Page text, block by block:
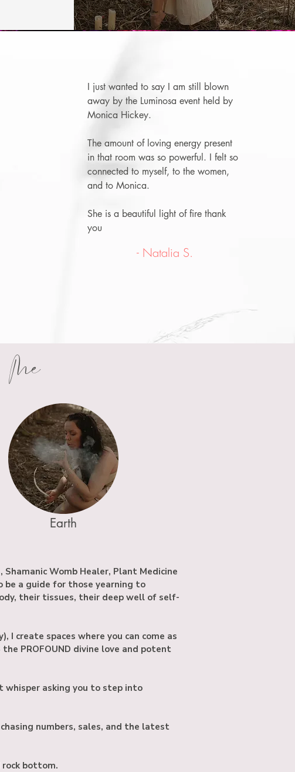
I just wanted to say I am still blown
away by the Luminosa event held by
Monica Hickey.
The amount of loving energy present
in that room was so powerful. I felt so
connected to myself, to the women,
and to Monica.
She is a beautiful light of fire thank
you
- Natalia S.
Earth
Womb Healer, Plant Medicine
be a guide for those yearning to
their tissues, their deep well of self-
I create spaces where you can come as
PROFOUND divine love and potent
whisper asking you to step into
numbers, sales, and the latest
rock bottom.